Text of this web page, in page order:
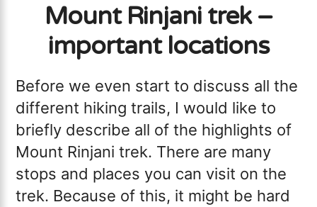
Mount Rinjani trek –
important locations
Before we even start to discuss all the
different hiking trails, I would like to
briefly describe all of the highlights of
Mount Rinjani trek. There are many
stops and places you can visit on the
trek. Because of this, it might be hard